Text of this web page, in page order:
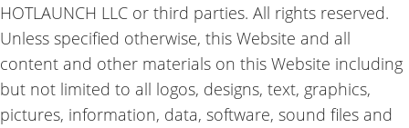
HOTLAUNCH LLC or third parties. All rights reserved.
Unless specified otherwise, this Website and all
content and other materials on this Website including
but not limited to all logos, designs, text, graphics,
pictures, information, data, software, sound files and